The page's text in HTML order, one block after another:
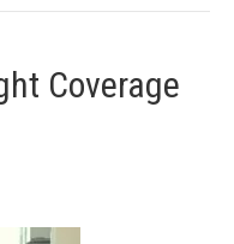
Coverage